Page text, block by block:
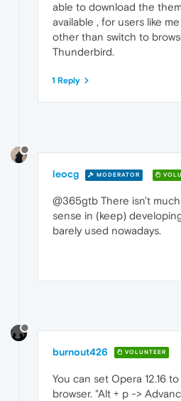
able to download the
available , for users like
other than switch to
Thunderbird.
1 Reply
leocg MODERATOR
@365gtb There isn't much
sense in (keep)
barely used nowadays.
burnout426 VOLUNTEER
You can set Opera 12.16
browser. "Alt + p ->